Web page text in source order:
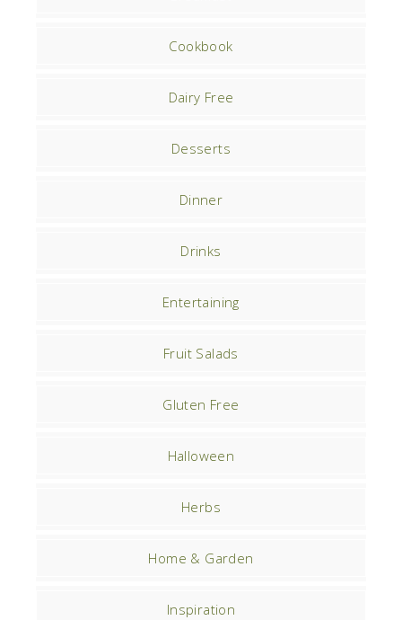
Cookbook
Dairy Free
Desserts
Dinner
Drinks
Entertaining
Fruit Salads
Gluten Free
Halloween
Herbs
Home & Garden
Inspiration